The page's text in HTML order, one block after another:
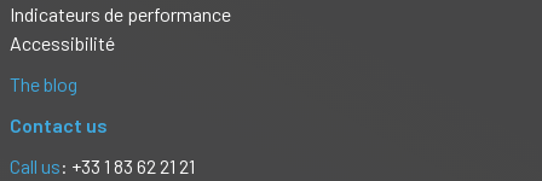
Indicateurs de performance
Accessibilité
The blog
Contact us
Call us: +33 1 83 62 21 21